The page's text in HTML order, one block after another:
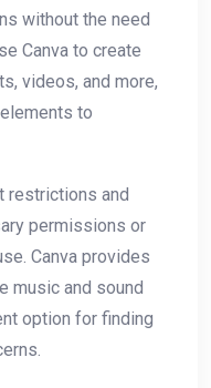
without the need
Canva to create
videos, and more,
to
restrictions and
permissions or
Canva provides
music and sound
option for finding